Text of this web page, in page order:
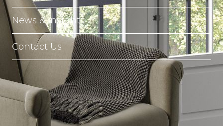
News & Insights
Contact Us